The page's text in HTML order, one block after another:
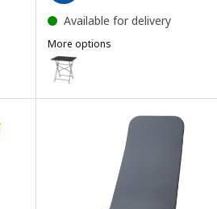
Available for delivery
More options
SUNDSÖ
Option: SUNDSÖ, Table,
Option: SUNDSÖ, Table, dark
Option: SUNDSÖ, Table,
Option: SUNDSÖ, Table,
Option: SUNDSÖ, Table, light